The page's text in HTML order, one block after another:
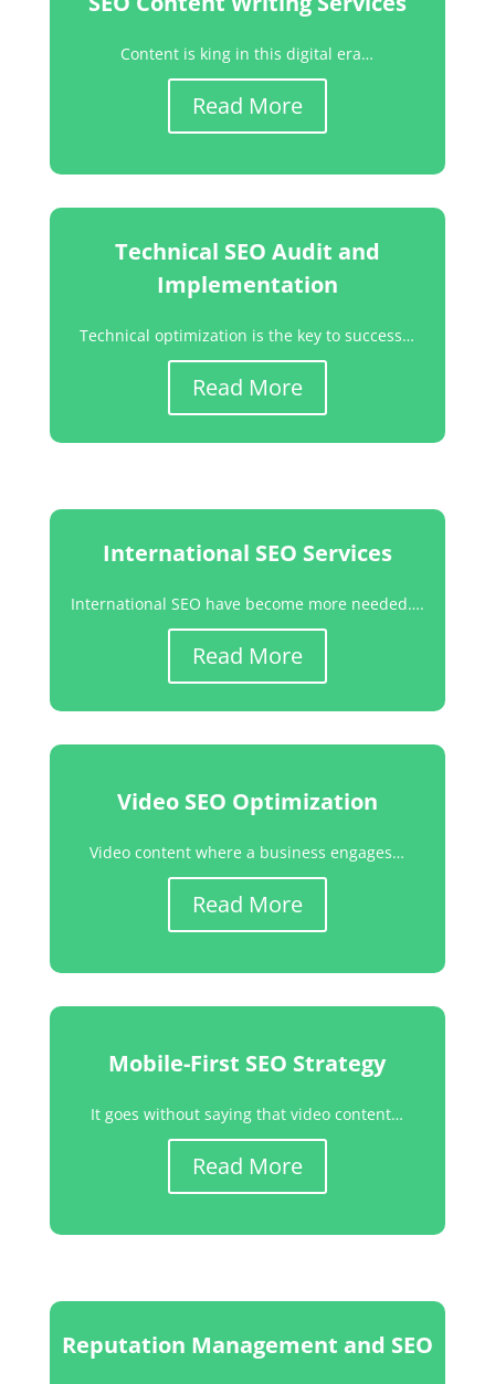
Content is king in this digital era…
Read More
Technical SEO Audit and
Implementation
Technical optimization is the key to success…
Read More
International SEO Services
International SEO have become more needed….
Read More
Video SEO Optimization
Video content where a business engages…
Read More
Mobile-First SEO Strategy
It goes without saying that video content…
Read More
Reputation Management and SEO